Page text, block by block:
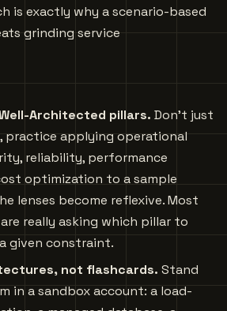
is exactly why a scenario-based
grinding service
Architected pillars. Don’t just
practice applying operational
reliability, performance
optimization to a sample
lenses become reflexive. Most
really asking which pillar to
given constraint.
not flashcards. Stand
in a sandbox account: a load-